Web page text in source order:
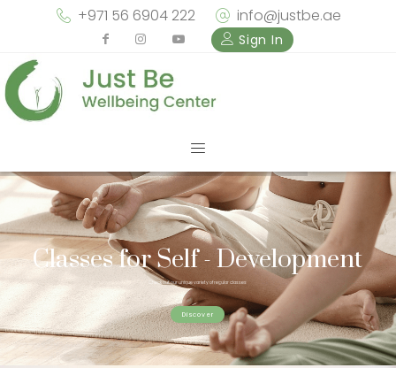
+971 56 6904 222 info@justbe.ae
Sign In
Classes for Self - Development
Check out our unique variety of regular classes
Discover